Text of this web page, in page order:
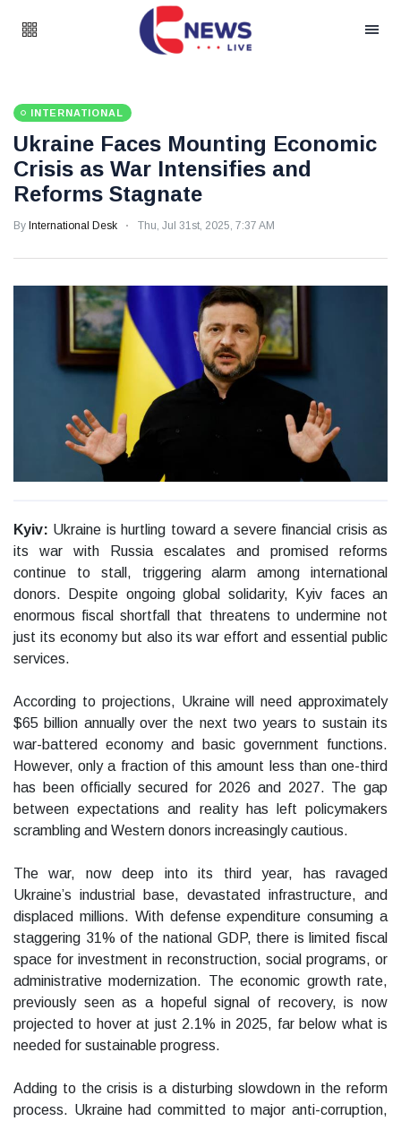
INTERNATIONAL
Ukraine Faces Mounting Economic
Crisis as War Intensifies and
Reforms Stagnate
By International Desk Thu, Jul 31st, 2025, 7:37 AM
Kyiv: Ukraine is hurtling toward a severe financial crisis as
its war with Russia escalates and promised reforms
continue to stall, triggering alarm among international
donors. Despite ongoing global solidarity, Kyiv faces an
enormous fiscal shortfall that threatens to undermine not
just its economy but also its war effort and essential public
services.
According to projections, Ukraine will need approximately
$65 billion annually over the next two years to sustain its
war-battered economy and basic government functions.
However, only a fraction of this amount less than one-third
has been officially secured for 2026 and 2027. The gap
between expectations and reality has left policymakers
scrambling and Western donors increasingly cautious.
The war, now deep into its third year, has ravaged
Ukraine’s industrial base, devastated infrastructure, and
displaced millions. With defense expenditure consuming a
staggering 31% of the national GDP, there is limited fiscal
space for investment in reconstruction, social programs, or
administrative modernization. The economic growth rate,
previously seen as a hopeful signal of recovery, is now
projected to hover at just 2.1% in 2025, far below what is
needed for sustainable progress.
Adding to the crisis is a disturbing slowdown in the reform
process. Ukraine had committed to major anti-corruption,